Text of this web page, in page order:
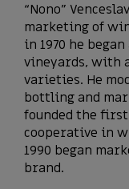
“Nono”
marketing of
in 1970 he
vineyards, with
varieties. He
bottling and
founded the
cooperative in
1990 began
brand.